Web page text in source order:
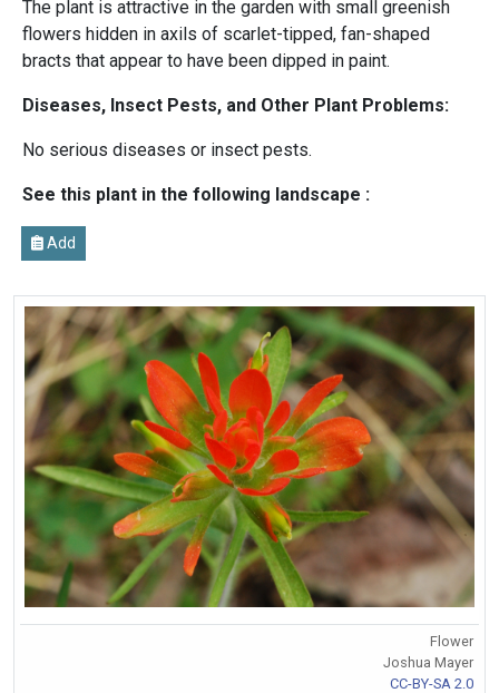
The plant is attractive in the garden with small greenish
flowers hidden in axils of scarlet-tipped, fan-shaped
bracts that appear to have been dipped in paint.
Diseases, Insect Pests, and Other Plant Problems:
No serious diseases or insect pests.
See this plant in the following landscape :
Add
Flower
Joshua Mayer
CC-BY-SA 2.0